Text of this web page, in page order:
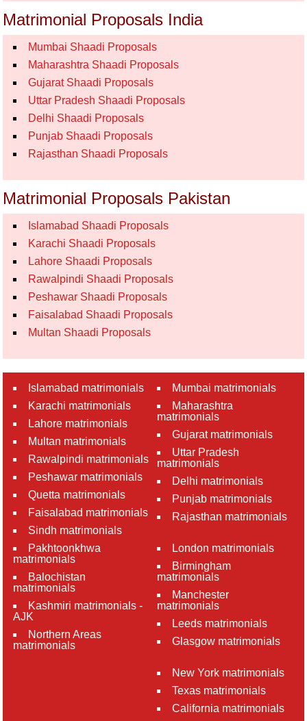
Matrimonial Proposals India
Mumbai Shaadi Proposals
Maharashtra Shaadi Proposals
Gujarat Shaadi Proposals
Uttar Pradesh Shaadi Proposals
Delhi Shaadi Proposals
Punjab Shaadi Proposals
Rajasthan Shaadi Proposals
Matrimonial Proposals Pakistan
Islamabad Shaadi Proposals
Karachi Shaadi Proposals
Lahore Shaadi Proposals
Rawalpindi Shaadi Proposals
Peshawar Shaadi Proposals
Faisalabad Shaadi Proposals
Multan Shaadi Proposals
Islamabad matrimonials
Karachi matrimonials
Lahore matrimonials
Multan matrimonials
Rawalpindi matrimonials
Peshawar matrimonials
Quetta matrimonials
Faisalabad matrimonials
Sindh matrimonials
Pakhtoonkhwa
matrimonials
Balochistan
matrimonials
Kashmiri matrimonials -
AJK
Northern Areas
matrimonials
Mumbai matrimonials
Maharashtra
matrimonials
Gujarat matrimonials
Uttar Pradesh
matrimonials
Delhi matrimonials
Punjab matrimonials
Rajasthan matrimonials
London matrimonials
Birmingham
matrimonials
Manchester
matrimonials
Leeds matrimonials
Glasgow matrimonials
New York matrimonials
Texas matrimonials
California matrimonials